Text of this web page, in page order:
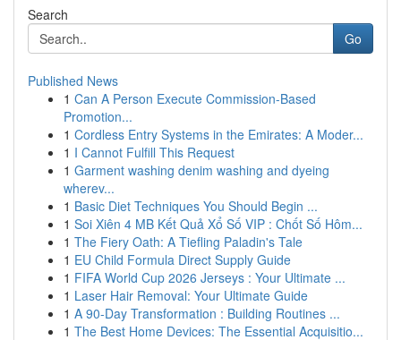
Search
Go
Published News
1 Can A Person Execute Commission-Based
Promotion...
1 Cordless Entry Systems in the Emirates: A Moder...
1 I Cannot Fulfill This Request
1 Garment washing denim washing and dyeing
wherev...
1 Basic Diet Techniques You Should Begin ...
1 Soi Xiên 4 MB Kết Quả Xổ Số VIP : Chốt Số Hôm...
1 The Fiery Oath: A Tiefling Paladin's Tale
1 EU Child Formula Direct Supply Guide
1 FIFA World Cup 2026 Jerseys : Your Ultimate ...
1 Laser Hair Removal: Your Ultimate Guide
1 A 90-Day Transformation : Building Routines ...
1 The Best Home Devices: The Essential Acquisitio...